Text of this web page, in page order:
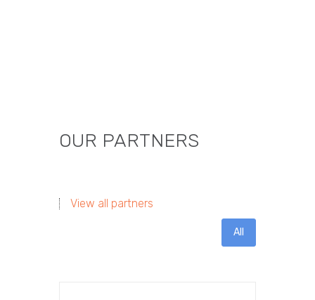
OUR PARTNERS
View all partners
All